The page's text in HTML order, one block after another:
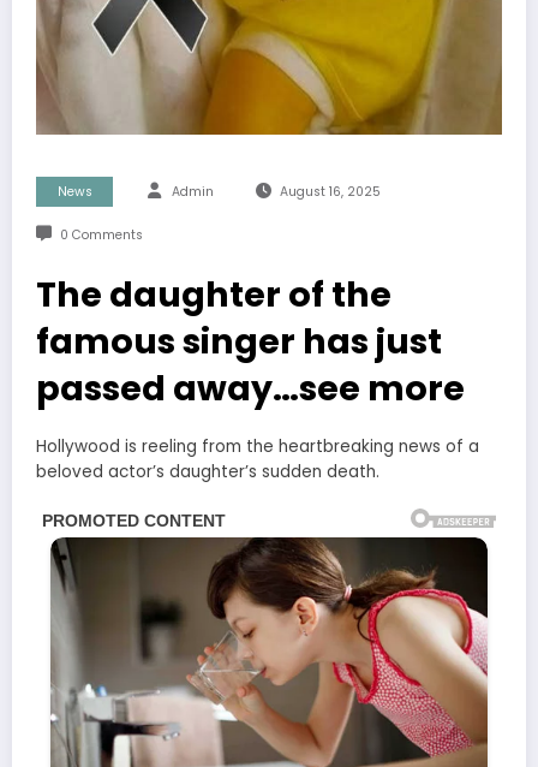
News Admin August 16, 2025
0 Comments
The daughter of the
famous singer has just
passed away…see more
Hollywood is reeling from the heartbreaking news of a
beloved actor’s daughter’s sudden death.